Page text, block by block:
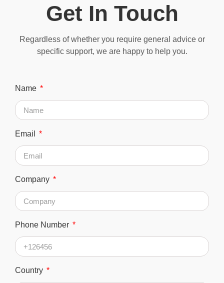
Get In Touch
Regardless of whether you require general advice or
specific support, we are happy to help you.
Name
Email
Company
Phone Number
Country